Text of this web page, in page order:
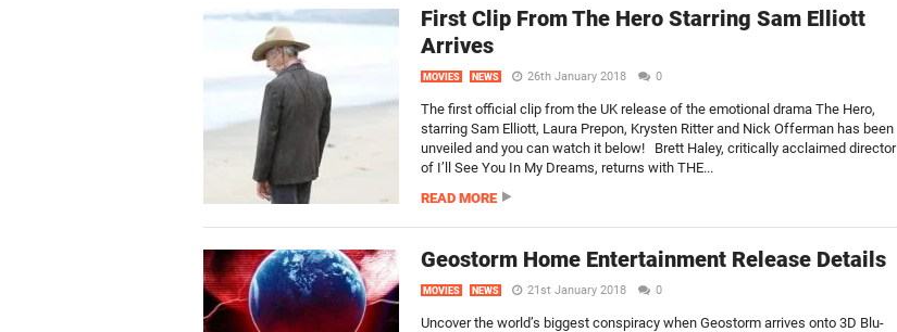
First Clip From The Hero Starring Sam Elliott
Arrives
MOVIES NEWS 26th January 2018 0
The first official clip from the UK release of the emotional drama The Hero,
starring Sam Elliott, Laura Prepon, Krysten Ritter and Nick Offerman has been
unveiled and you can watch it below! Brett Haley, critically acclaimed director
of I’ll See You In My Dreams, returns with THE...
READ MORE
Geostorm Home Entertainment Release Details
MOVIES NEWS 21st January 2018 0
Uncover the world’s biggest conspiracy when Geostorm arrives onto 3D Blu-